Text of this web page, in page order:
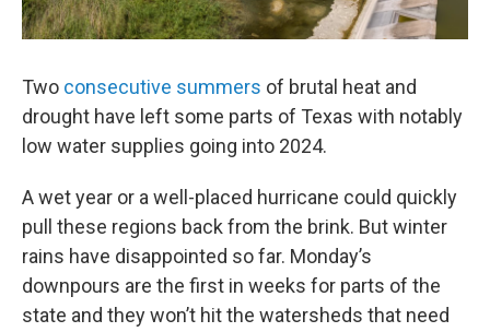
Two consecutive summers of brutal heat and
drought have left some parts of Texas with notably
low water supplies going into 2024.
A wet year or a well-placed hurricane could quickly
pull these regions back from the brink. But winter
rains have disappointed so far. Monday’s
downpours are the first in weeks for parts of the
state and they won’t hit the watersheds that need